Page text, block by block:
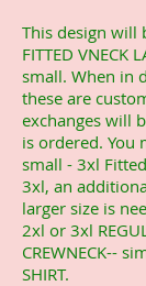
This design will
FITTED VNECK
small. When in
these are
exchanges will
is ordered. You
small - 3xl
3xl, an
larger size is
2xl or 3xl
CREWNECK--
SHIRT.